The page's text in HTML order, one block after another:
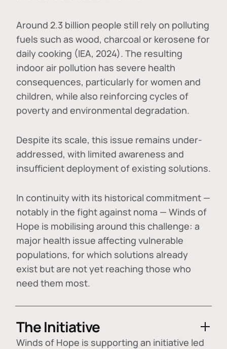
Around 2.3 billion people still rely on polluting
fuels such as wood, charcoal or kerosene for
daily cooking (IEA, 2024). The resulting
indoor air pollution has severe health
consequences, particularly for women and
children, while also reinforcing cycles of
poverty and environmental degradation.
Despite its scale, this issue remains under-
addressed, with limited awareness and
insufficient deployment of existing solutions.
In continuity with its historical commitment —
notably in the fight against noma — Winds of
Hope is mobilising around this challenge: a
major health issue affecting vulnerable
populations, for which solutions already
exist but are not yet reaching those who
need them most.
The Initiative
Winds of Hope is supporting an initiative led